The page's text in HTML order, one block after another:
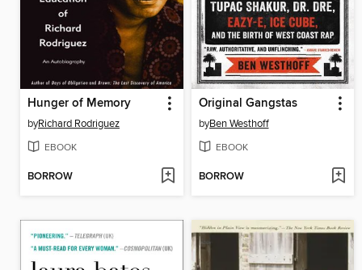
Hunger of Memory
byRichard Rodriguez
EBOOK
BORROW
Original Gangstas
byBen Westhoff
EBOOK
BORROW